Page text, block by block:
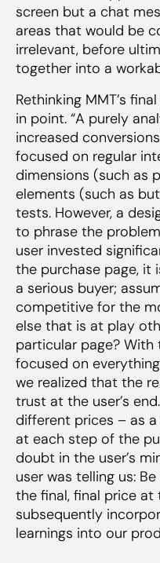
screen but a chat
areas that would be
irrelevant, before
together into a
Rethinking MMT’s
in point. “A purely
increased
focused on regular
dimensions (such as
elements (such as
tests. However, a
to phrase the
user invested
the purchase page, it
a serious buyer;
competitive for the
else that is at play
particular page?
focused on everything
we realized that the
trust at the user’s
different prices – as
at each step of the
doubt in the user’s
user was telling us:
the final, final price at
subsequently
learnings into our